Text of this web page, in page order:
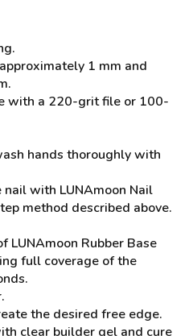
1 mm and
with a 220-grit file or 100-
hands thoroughly with
with LUNAmoon Nail
method described above.
LUNAmoon Rubber Base
full coverage of the
the desired free edge.
clear builder gel and cure